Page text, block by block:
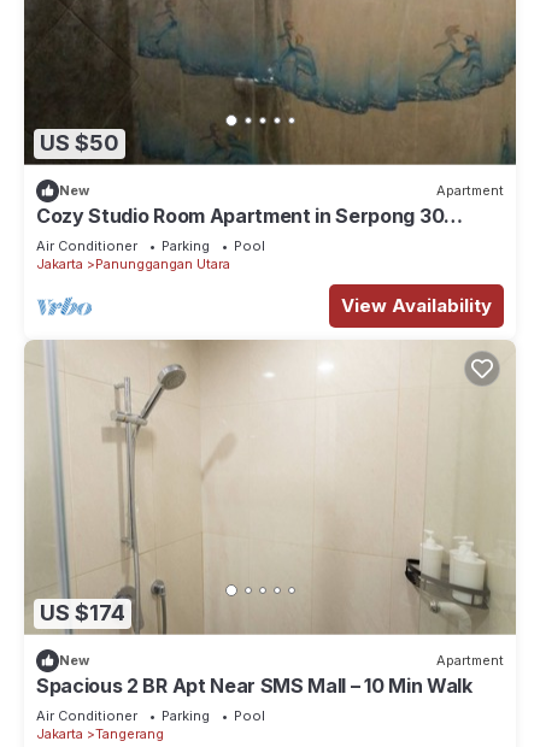
US $50
New Apartment
Cozy Studio Room Apartment in Serpong 30
square meter 2315C
Air Conditioner Parking
Pool
Jakarta
Panunggangan Utara
View Availability
US $174
New Apartment
Spacious 2 BR Apt Near SMS Mall – 10 Min Walk
Air Conditioner Parking
Pool
Jakarta
Tangerang